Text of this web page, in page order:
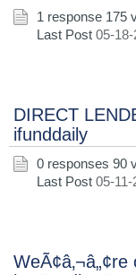
DIRECT
ifunddaily
1 response 175
Last Post 05-
0 responses 90
Last Post 05-11-